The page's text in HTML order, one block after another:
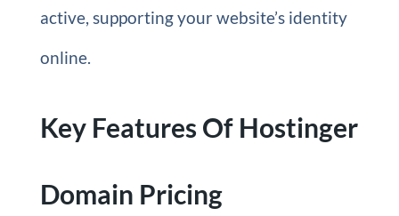
active, supporting your website’s identity
online.
Key Features Of Hostinger
Domain Pricing